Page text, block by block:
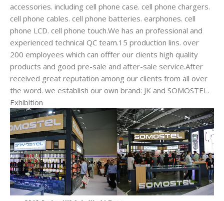
accessories. including cell phone case. cell phone chargers.
cell phone cables. cell phone batteries. earphones. cell
phone LCD. cell phone touch.We has an professional and
experienced technical QC team.15 production lins. over
200 employees which can offfer our clients high quality
products and good pre-sale and after-sale service.After
received great reputation among our clients from all over
the word. we establish our own brand: JK and SOMOSTEL.
Exhibition